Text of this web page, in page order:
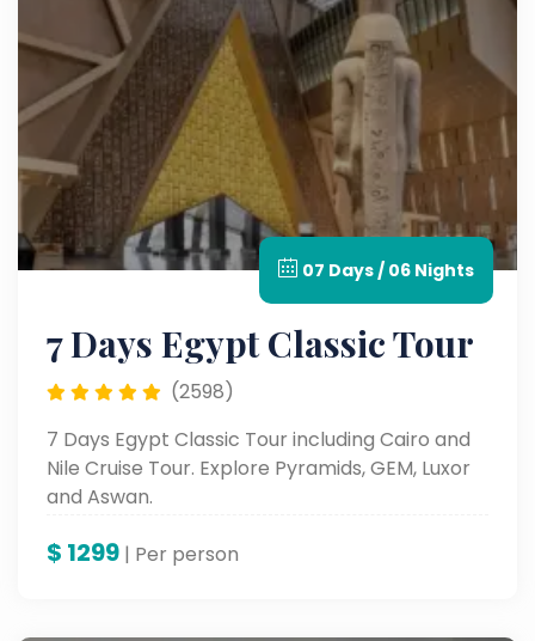
07 Days / 06 Nights
7 Days Egypt Classic Tour
(2598)
7 Days Egypt Classic Tour including Cairo and
Nile Cruise Tour. Explore Pyramids, GEM, Luxor
and Aswan.
$ 1299 | Per person